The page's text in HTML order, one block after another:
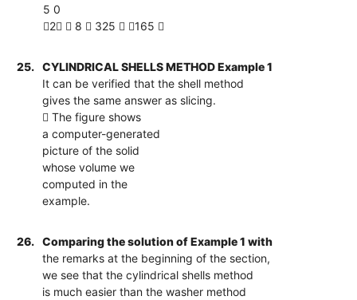
5 0
2  8  325  165 
25.
CYLINDRICAL SHELLS METHOD Example 1
It can be verified that the shell method
gives the same answer as slicing.
 The figure shows
a computer-generated
picture of the solid
whose volume we
computed in the
example.
26.
Comparing the solution of Example 1 with
the remarks at the beginning of the section,
we see that the cylindrical shells method
is much easier than the washer method